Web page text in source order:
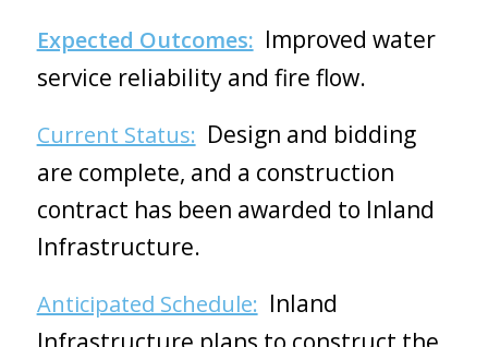
Expected Outcomes: Improved water
service reliability and fire flow.
Current Status: Design and bidding
are complete, and a construction
contract has been awarded to Inland
Infrastructure.
Anticipated Schedule: Inland